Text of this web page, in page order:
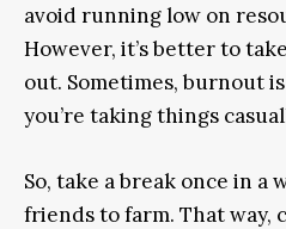
avoid running low on
However, it’s better to
out. Sometimes, burnout
you’re taking things
So, take a break once in a
friends to farm. That way,